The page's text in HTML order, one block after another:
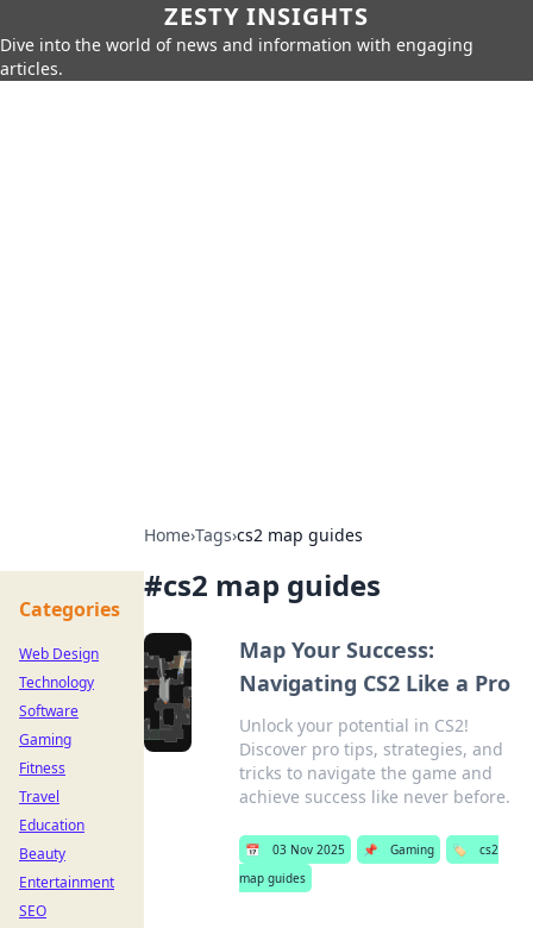
ZESTY INSIGHTS
Dive into the world of news and information with engaging
articles.
Home›Tags›cs2 map guides
#cs2 map guides
Map Your Success:
Navigating CS2 Like a Pro
Unlock your potential in CS2!
Discover pro tips, strategies, and
tricks to navigate the game and
achieve success like never before.
📅 03 Nov 2025 📌 Gaming 🏷️
cs2
map guides
Categories
Web Design
Technology
Software
Gaming
Fitness
Travel
Education
Beauty
Entertainment
SEO